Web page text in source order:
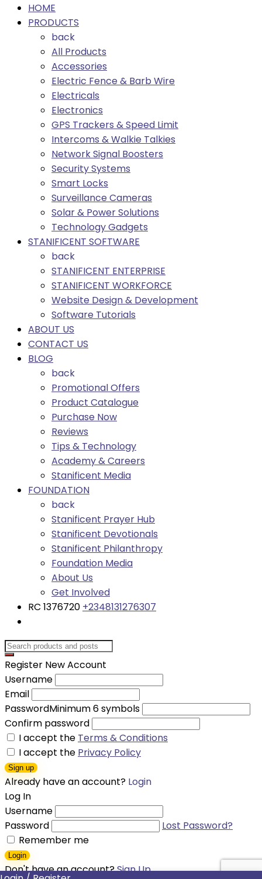
HOME
PRODUCTS
back
All Products
Accessories
Electric Fence & Barb Wire
Electricals
Electronics
GPS Trackers & Speed Limit
Intercoms & Walkie Talkies
Network Signal Boosters
Security Systems
Smart Locks
Surveillance Cameras
Solar & Power Solutions
Technology Gadgets
STANIFICENT SOFTWARE
back
STANIFICENT ENTERPRISE
STANIFICENT WORKFORCE
Website Design & Development
Software Tutorials
ABOUT US
CONTACT US
BLOG
back
Promotional Offers
Product Catalogue
Purchase Now
Reviews
Tips & Technology
Academy & Careers
Stanificent Media
FOUNDATION
back
Stanificent Prayer Hub
Stanificent Devotionals
Stanificent Philanthropy
Foundation Media
About Us
Get Involved
RC 1376720 +2348131276307
Register New Account
Username
Email
PasswordMinimum 6 symbols
Confirm password
I accept the Terms & Conditions
I accept the Privacy Policy
Sign up
Already have an account? Login
Log In
Username
Password
Lost Password?
Remember me
Login
Don't have an account?Sign Up